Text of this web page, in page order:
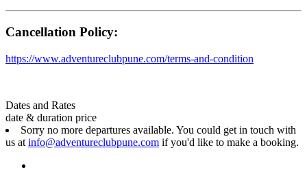
Cancellation Policy:
https://www.adventureclubpune.com/terms-and-condition
Dates and Rates
date & duration price
Sorry no more departures available. You could get in touch with
us at info@adventureclubpune.com if you'd like to make a booking.